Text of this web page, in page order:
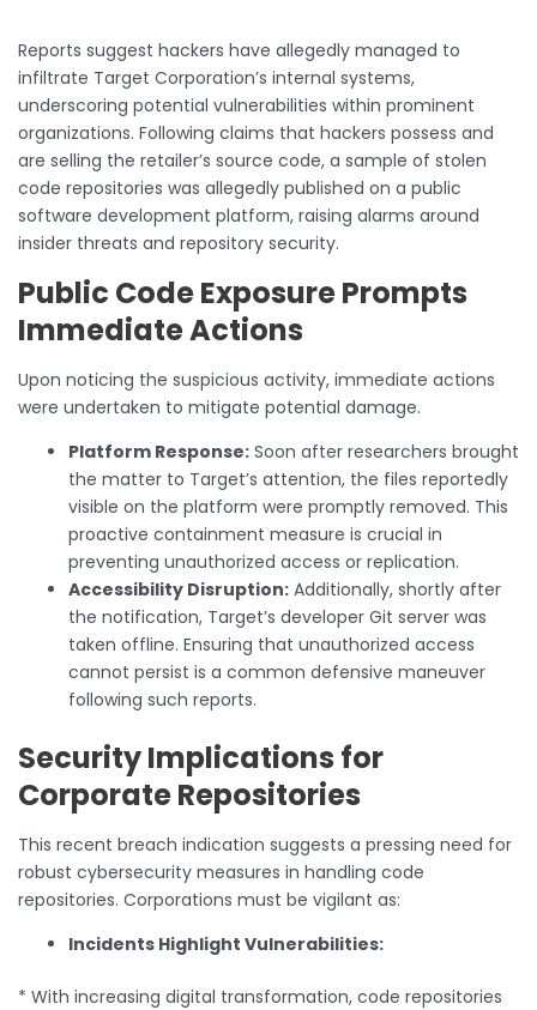
Reports suggest hackers have allegedly managed to
infiltrate Target Corporation’s internal systems,
underscoring potential vulnerabilities within prominent
organizations. Following claims that hackers possess and
are selling the retailer’s source code, a sample of stolen
code repositories was allegedly published on a public
software development platform, raising alarms around
insider threats and repository security.
Public Code Exposure Prompts
Immediate Actions
Upon noticing the suspicious activity, immediate actions
were undertaken to mitigate potential damage.
Platform Response: Soon after researchers brought
the matter to Target’s attention, the files reportedly
visible on the platform were promptly removed. This
proactive containment measure is crucial in
preventing unauthorized access or replication.
Accessibility Disruption: Additionally, shortly after
the notification, Target’s developer Git server was
taken offline. Ensuring that unauthorized access
cannot persist is a common defensive maneuver
following such reports.
Security Implications for
Corporate Repositories
This recent breach indication suggests a pressing need for
robust cybersecurity measures in handling code
repositories. Corporations must be vigilant as:
Incidents Highlight Vulnerabilities:
* With increasing digital transformation, code repositories